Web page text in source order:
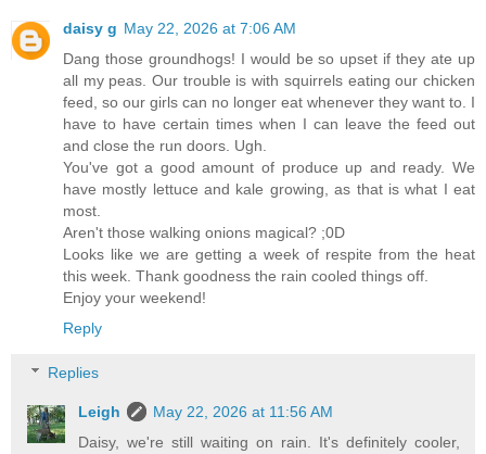
daisy g May 22, 2026 at 7:06 AM
Dang those groundhogs! I would be so upset if they ate up
all my peas. Our trouble is with squirrels eating our chicken
feed, so our girls can no longer eat whenever they want to. I
have to have certain times when I can leave the feed out
and close the run doors. Ugh.
You've got a good amount of produce up and ready. We
have mostly lettuce and kale growing, as that is what I eat
most.
Aren't those walking onions magical? ;0D
Looks like we are getting a week of respite from the heat
this week. Thank goodness the rain cooled things off.
Enjoy your weekend!
Reply
Replies
Leigh
May 22, 2026 at 11:56 AM
Daisy, we're still waiting on rain. It's definitely cooler,